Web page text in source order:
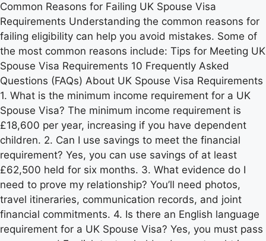
Common Reasons for Failing UK Spouse Visa
Requirements Understanding the common reasons for
failing eligibility can help you avoid mistakes. Some of
the most common reasons include: Tips for Meeting UK
Spouse Visa Requirements 10 Frequently Asked
Questions (FAQs) About UK Spouse Visa Requirements
1. What is the minimum income requirement for a UK
Spouse Visa? The minimum income requirement is
£18,600 per year, increasing if you have dependent
children. 2. Can I use savings to meet the financial
requirement? Yes, you can use savings of at least
£62,500 held for six months. 3. What evidence do I
need to prove my relationship? You’ll need photos,
travel itineraries, communication records, and joint
financial commitments. 4. Is there an English language
requirement for a UK Spouse Visa? Yes, you must pass